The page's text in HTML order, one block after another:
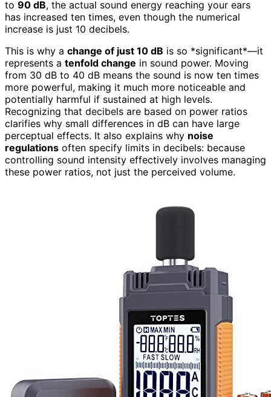
to 90 dB, the actual sound energy reaching your ears
has increased ten times, even though the numerical
increase is just 10 decibels.
This is why a change of just 10 dB is so *significant*—it
represents a tenfold change in sound power. Moving
from 30 dB to 40 dB means the sound is now ten times
more powerful, making it much more noticeable and
potentially harmful if sustained at high levels.
Recognizing that decibels are based on power ratios
clarifies why small differences in dB can have large
perceptual effects. It also explains why noise
regulations often specify limits in decibels: because
controlling sound intensity effectively involves managing
these power ratios, not just the perceived volume.